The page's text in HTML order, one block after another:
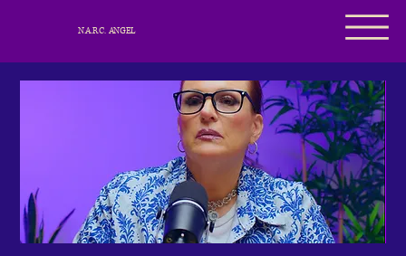
N.A.R.C. ANGEL